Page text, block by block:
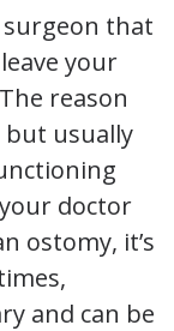
surgeon that
your
reason
but usually
doctor
ostomy, it’s
and can be